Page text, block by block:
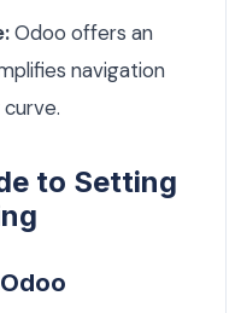
Odoo offers an
navigation
to Setting